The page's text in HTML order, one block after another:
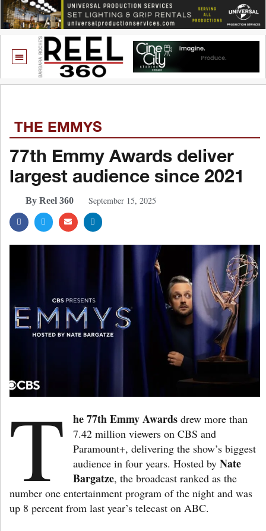
THE EMMYS
77th Emmy Awards deliver
largest audience since 2021
By Reel 360 September 15, 2025
T he 77th Emmy Awards drew more than
7.42 million viewers on CBS and
Paramount+, delivering the show’s biggest
audience in four years. Hosted byNate
Bargatze, the broadcast ranked as the
number one entertainment program of the night and was
up 8 percent from last year’s telecast on ABC.